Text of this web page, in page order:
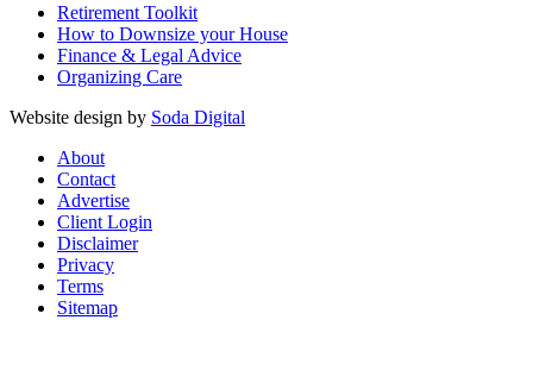
Retirement Toolkit
How to Downsize your House
Finance & Legal Advice
Organizing Care
Website design by Soda Digital
About
Contact
Advertise
Client Login
Disclaimer
Privacy
Terms
Sitemap